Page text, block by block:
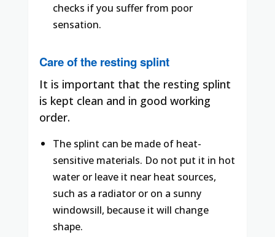
checks if you suffer from poor
sensation.
Care of the resting splint
It is important that the resting splint
is kept clean and in good working
order.
The splint can be made of heat-
sensitive materials. Do not put it in hot
water or leave it near heat sources,
such as a radiator or on a sunny
windowsill, because it will change
shape.